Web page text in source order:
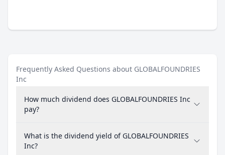
Frequently Asked Questions about GLOBALFOUNDRIES
Inc
How much dividend does GLOBALFOUNDRIES Inc
pay?
What is the dividend yield of GLOBALFOUNDRIES
Inc?